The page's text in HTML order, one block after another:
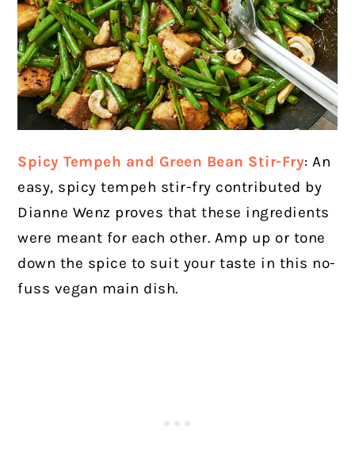
Spicy Tempeh and Green Bean Stir-Fry: An
easy, spicy tempeh stir-fry contributed by
Dianne Wenz proves that these ingredients
were meant for each other. Amp up or tone
down the spice to suit your taste in this no-
fuss vegan main dish.